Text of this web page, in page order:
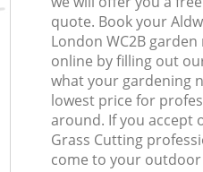
quote. Book your
London WC2B
online by filling out
what your gardening
lowest price for
around. If you accept
Grass Cutting
come to your outdoor